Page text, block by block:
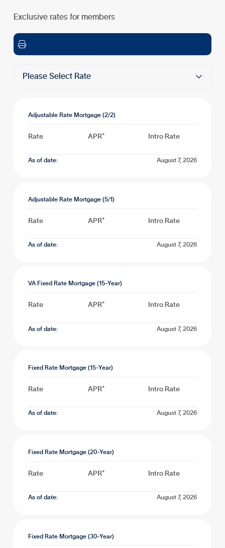
Exclusive rates for members

Please Select Rate 
Adjustable Rate Mortgage (2/2)
Rate APR* Intro Rate
As of date: August 7, 2026
Adjustable Rate Mortgage (5/1)
Rate APR* Intro Rate
As of date: August 7, 2026
VA Fixed Rate Mortgage (15-Year)
Rate APR* Intro Rate
As of date: August 7, 2026
Fixed Rate Mortgage (15-Year)
Rate APR* Intro Rate
As of date: August 7, 2026
Fixed Rate Mortgage (20-Year)
Rate APR* Intro Rate
As of date: August 7, 2026
Fixed Rate Mortgage (30-Year)